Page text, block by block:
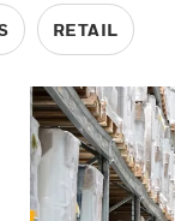
RETAIL